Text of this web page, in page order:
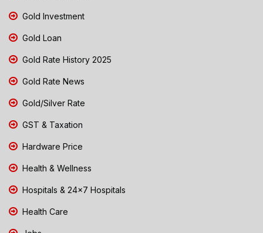
Gold Investment
Gold Loan
Gold Rate History 2025
Gold Rate News
Gold/Silver Rate
GST & Taxation
Hardware Price
Health & Wellness
Hospitals & 24x7 Hospitals
Health Care